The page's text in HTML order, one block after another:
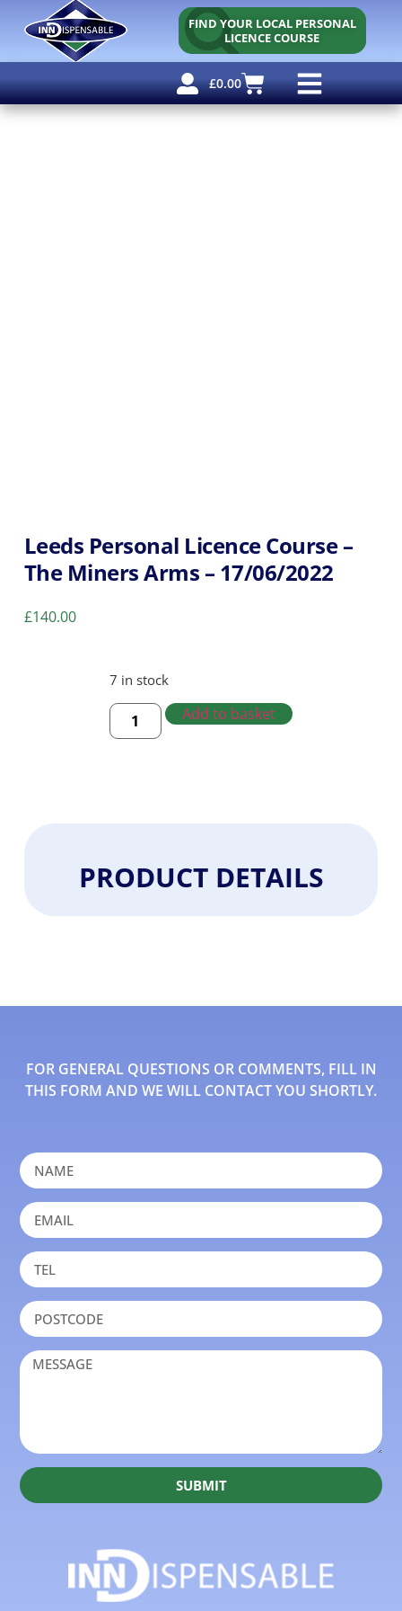
FIND YOUR LOCAL PERSONAL
LICENCE COURSE
£0.00
Leeds Personal Licence Course –
The Miners Arms – 17/06/2022
£140.00
7 in stock
Add to basket
PRODUCT DETAILS
FOR GENERAL QUESTIONS OR COMMENTS, FILL IN
THIS FORM AND WE WILL CONTACT YOU SHORTLY.
SUBMIT